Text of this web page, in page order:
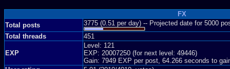
FX
Total posts
3775 (0.51 per day) -- Projected date for 5000
Total threads
451
EXP
Level: 121
EXP: 20007250 (for next level: 49446)
Gain: 7949 EXP per post, 64.266 seconds to